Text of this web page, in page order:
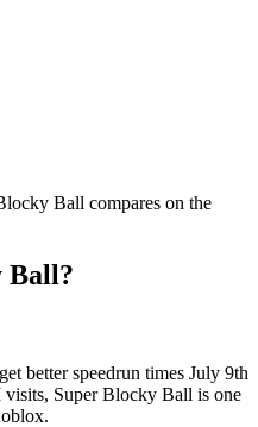
Ball compares on the
Ball?
better speedrun times July 9th
Super Blocky Ball is one